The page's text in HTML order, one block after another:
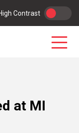
Contrast
at MI